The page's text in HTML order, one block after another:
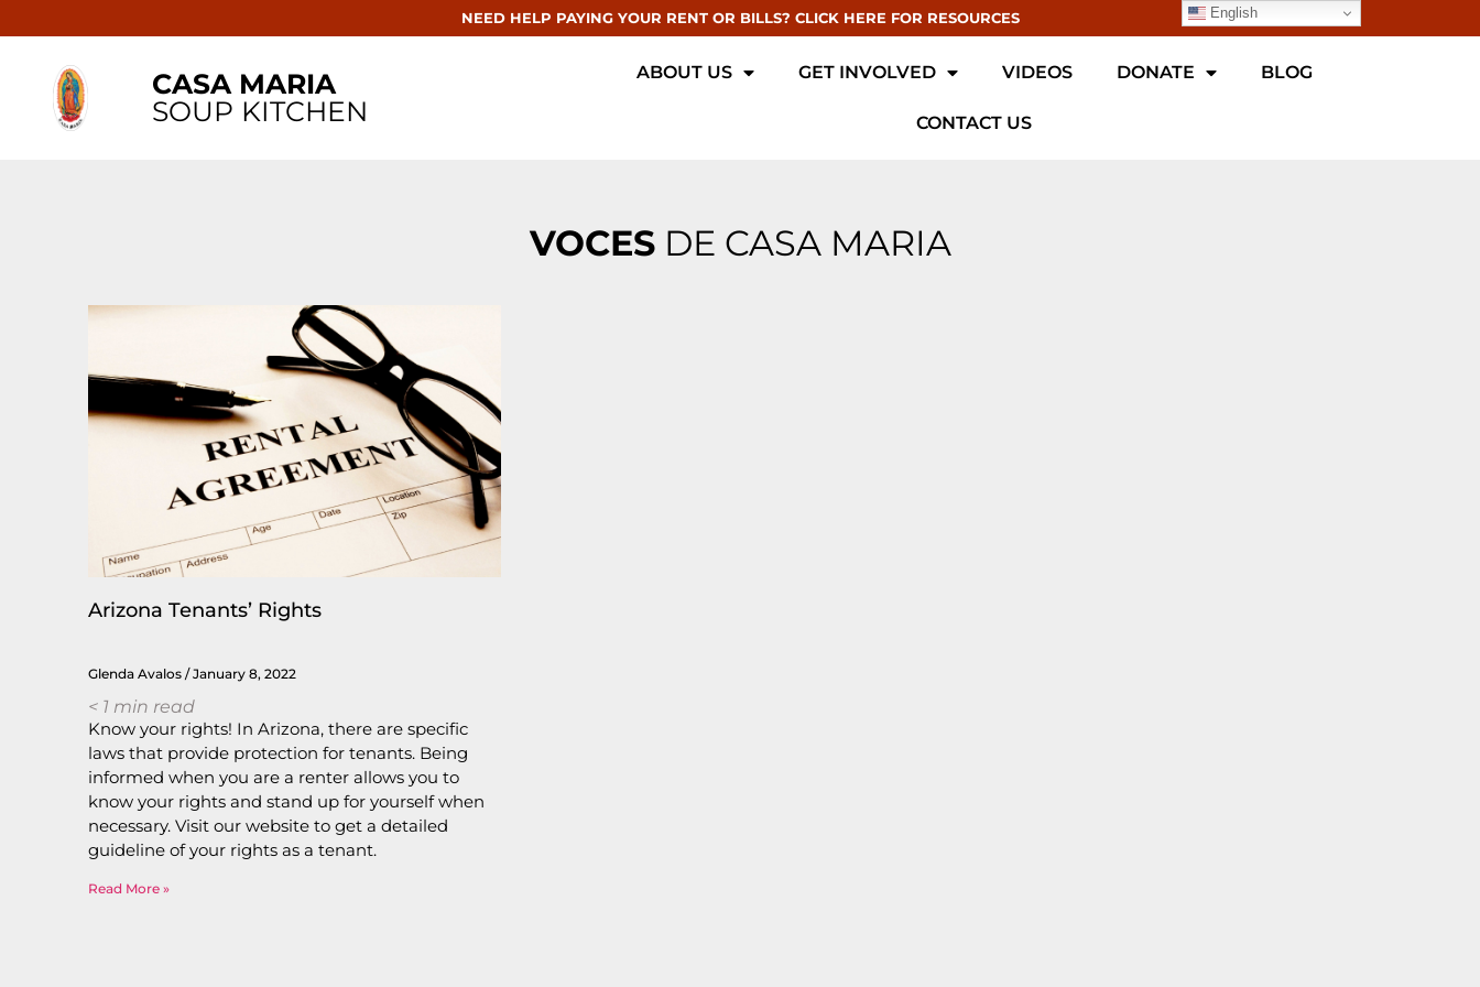
NEED HELP PAYING YOUR RENT OR BILLS? CLICK HERE FOR RESOURCES
CASA MARIA
SOUP KITCHEN
ABOUT US GET INVOLVED VIDEOS DONATE BLOG
CONTACT US
VOCESDE CASA MARIA
Arizona Tenants’ Rights
Glenda Avalos January 8, 2022
< 1 min read
Know your rights! In Arizona, there are specific
laws that provide protection for tenants. Being
informed when you are a renter allows you to
know your rights and stand up for yourself when
necessary. Visit our website to get a detailed
guideline of your rights as a tenant.
Read More »
English